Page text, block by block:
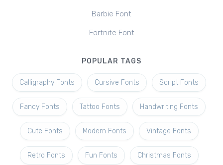
Barbie Font
Fortnite Font
POPULAR TAGS
Calligraphy Fonts Cursive Fonts Script Fonts
Fancy Fonts Tattoo Fonts Handwriting Fonts
Cute Fonts Modern Fonts Vintage Fonts
Retro Fonts Fun Fonts Christmas Fonts